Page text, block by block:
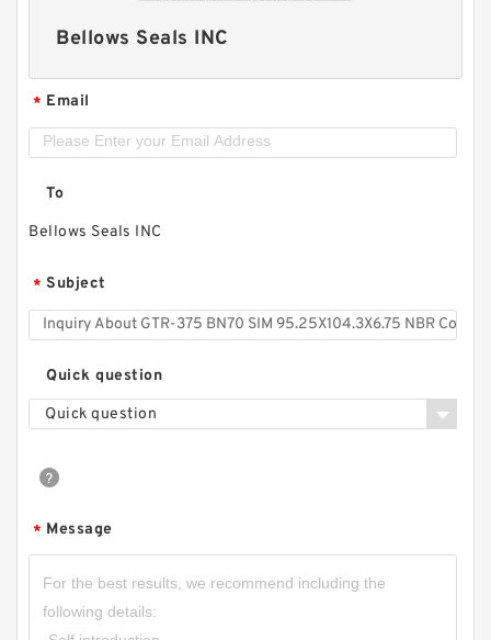
Bellows Seals INC
* Email
To
Bellows Seals INC
* Subject
Quick question
Quick question
* Message